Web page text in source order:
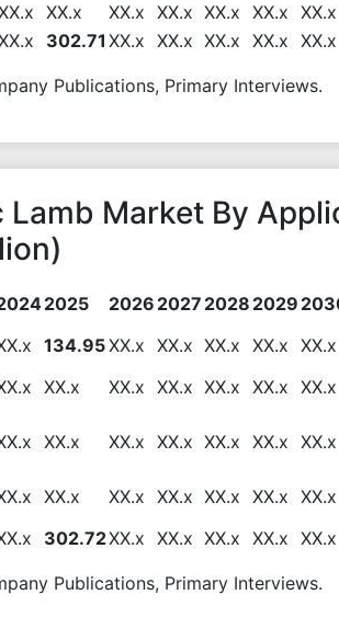
XX.x XX.x XX.x XX.x XX.x XX.x
302.71 XX.x XX.x XX.x XX.x XX.x
Publications, Primary Interviews.
Lamb Market By
2025 2026 2027 2028 2029
134.95XX.x XX.x XX.x XX.x XX.x
XX.x XX.x XX.x XX.x XX.x XX.x
XX.x XX.x XX.x XX.x XX.x XX.x
XX.x XX.x XX.x XX.x XX.x XX.x
302.72XX.x XX.x XX.x XX.x XX.x
Publications, Primary Interviews.